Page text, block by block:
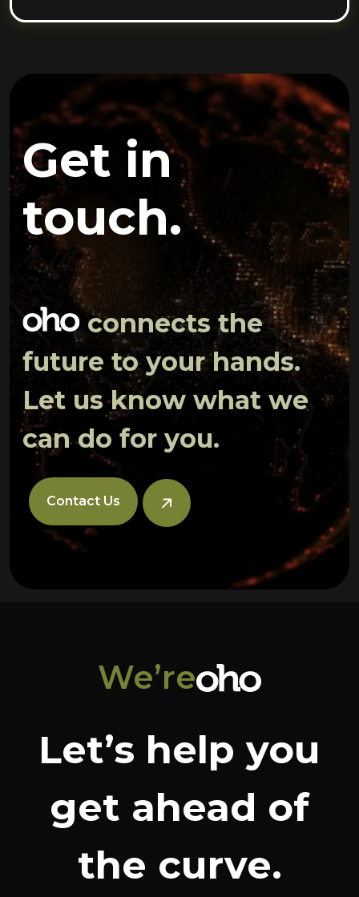
Get in
touch.
connects the
future to your hands.
Let us know what we
can do for you.
Contact Us
We’re
Let’s help you
get ahead of
the curve.